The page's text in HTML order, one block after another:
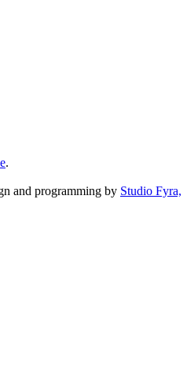
.
and programming by Studio Fyra,